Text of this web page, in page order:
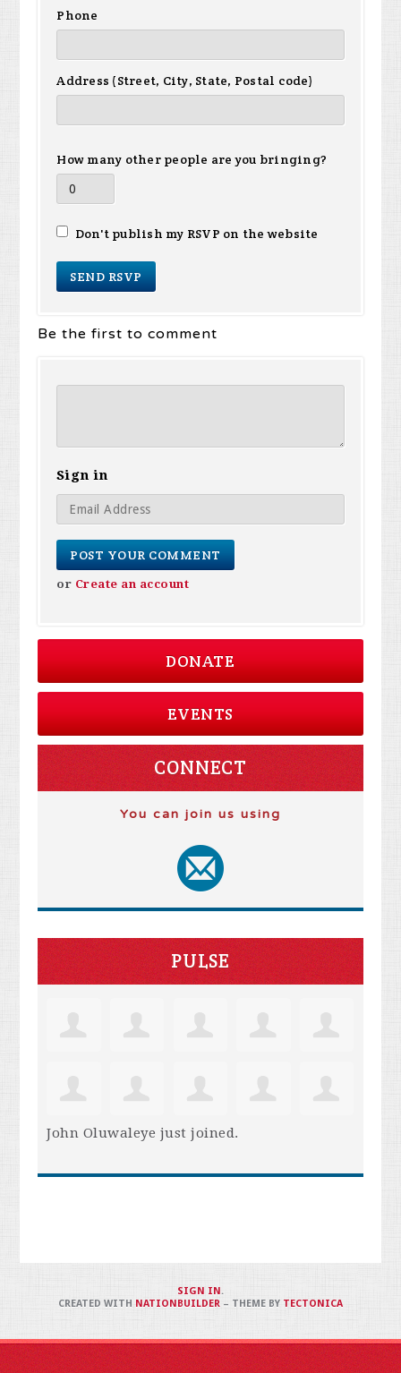
Phone
Address (Street, City, State, Postal code)
How many other people are you bringing?
Don't publish my RSVP on the website
Be the first to comment
Sign in
or Create an account
DONATE
EVENTS
CONNECT
You can join us using
PULSE
John Oluwaleye just joined.
SIGN IN .
CREATED WITH NATIONBUILDER– THEME BY TECTONICA